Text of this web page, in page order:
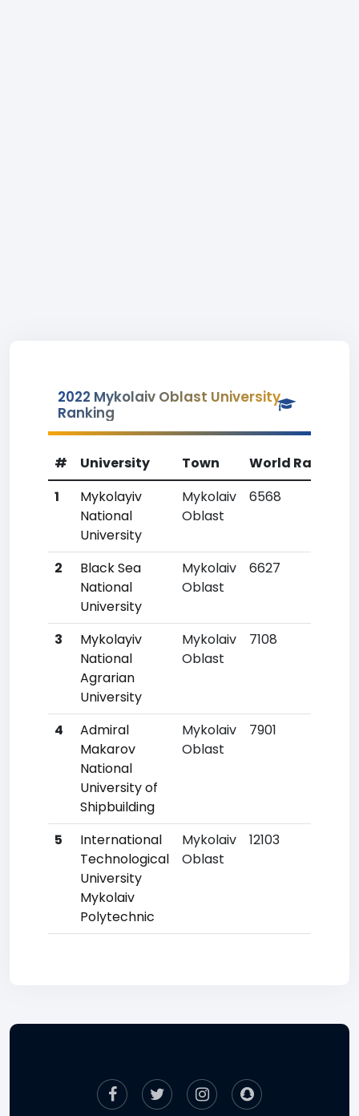
2022 Mykolaiv Oblast University
Ranking
# University Town World Rank
1
Mykolayiv
National
University
Mykolaiv
Oblast
6568
2
Black Sea
National
University
Mykolaiv
Oblast
6627
3
Mykolayiv
National
Agrarian
University
Mykolaiv
Oblast
7108
4
Admiral
Makarov
National
University of
Shipbuilding
Mykolaiv
Oblast
7901
5
International
Technological
University
Mykolaiv
Polytechnic
Mykolaiv
Oblast
12103